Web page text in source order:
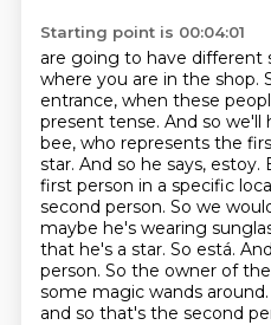
Starting point is 00:04:01
are going to have different
where you are in the shop.
entrance, when these
present tense. And so we'll
bee, who represents the
star. And so he says,
first person in a specific
second person. So we
maybe he's wearing
that he's a star. So está.
person. So the owner of
some magic wands
and so that's the second